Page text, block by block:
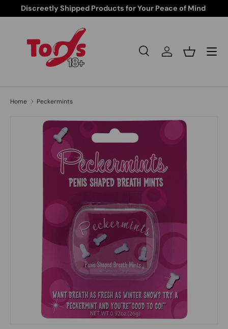
Skip to content
Free Shipping from $85 and up
SearchLog inBasket
Home Peckermints
Skip to product information